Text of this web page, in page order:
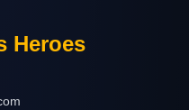
Heroes